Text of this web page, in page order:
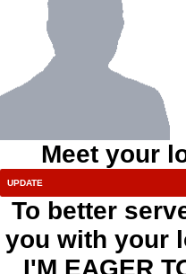
Meet your
To better
you with your
I'M EAGER